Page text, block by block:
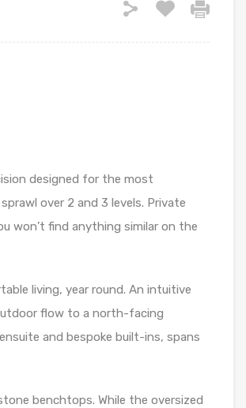
designed for the most
over 2 and 3 levels. Private
won’t find anything similar on the
living, year round. An intuitive
flow to a north-facing
and bespoke built-ins, spans
benchtops. While the oversized